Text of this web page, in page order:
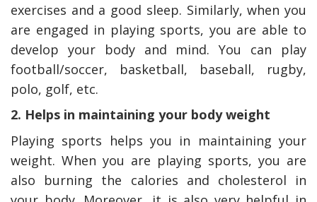
exercises and a good sleep. Similarly, when you
are engaged in playing sports, you are able to
develop your body and mind. You can play
football/soccer, basketball, baseball, rugby,
polo, golf, etc.
2. Helps in maintaining your body weight
Playing sports helps you in maintaining your
weight. When you are playing sports, you are
also burning the calories and cholesterol in